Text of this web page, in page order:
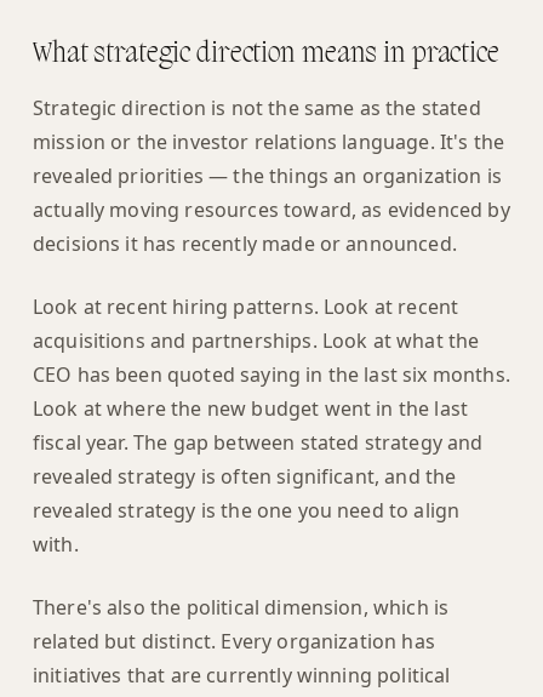
What strategic direction means in practice
Strategic direction is not the same as the stated
mission or the investor relations language. It's the
revealed priorities — the things an organization is
actually moving resources toward, as evidenced by
decisions it has recently made or announced.
Look at recent hiring patterns. Look at recent
acquisitions and partnerships. Look at what the
CEO has been quoted saying in the last six months.
Look at where the new budget went in the last
fiscal year. The gap between stated strategy and
revealed strategy is often significant, and the
revealed strategy is the one you need to align
with.
There's also the political dimension, which is
related but distinct. Every organization has
initiatives that are currently winning political